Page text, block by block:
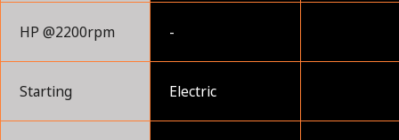
HP @2200rpm -
Starting Electric